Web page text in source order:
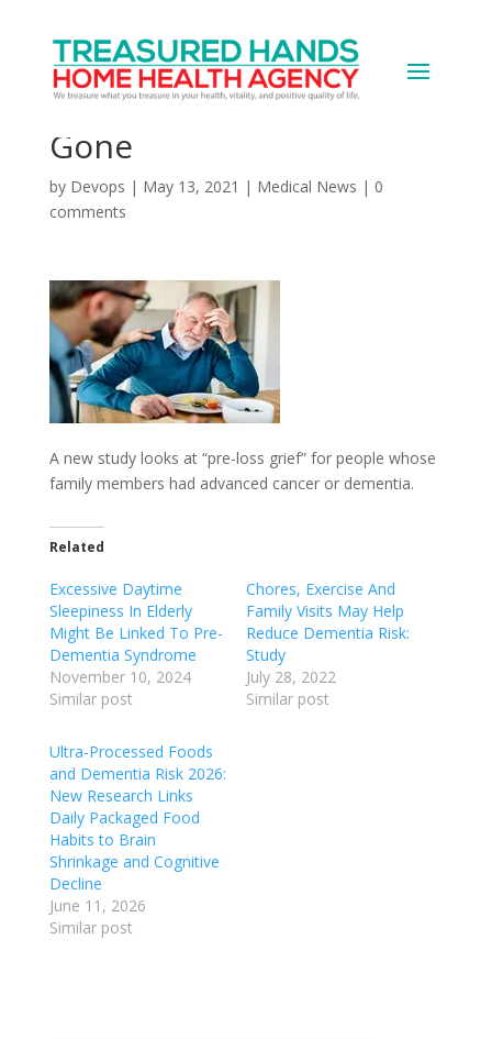
Grief Can Strike Even
Before a Loved One Is
Gone
by Devops | May 13, 2021 | Medical News | 0
comments
A new study looks at “pre-loss grief” for people whose
family members had advanced cancer or dementia.
Related
Excessive Daytime
Sleepiness In Elderly
Might Be Linked To Pre-
Dementia Syndrome
November 10, 2024
Similar post
Chores, Exercise And
Family Visits May Help
Reduce Dementia Risk:
Study
July 28, 2022
Similar post
Ultra-Processed Foods
and Dementia Risk 2026:
New Research Links
Daily Packaged Food
Habits to Brain
Shrinkage and Cognitive
Decline
June 11, 2026
Similar post